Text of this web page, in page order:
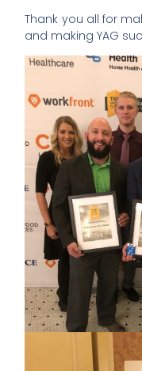
Thank you all for
and making YAG